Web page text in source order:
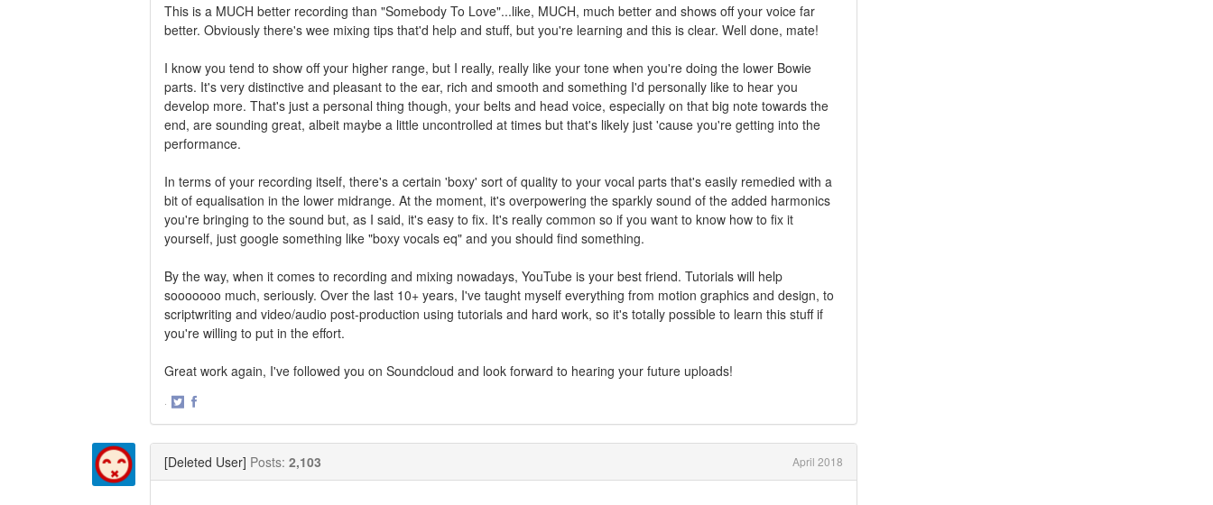
This is a MUCH better recording than "Somebody To Love"...like, MUCH, much better and shows off your voice far
better. Obviously there's wee mixing tips that'd help and stuff, but you're learning and this is clear. Well done, mate!
I know you tend to show off your higher range, but I really, really like your tone when you're doing the lower Bowie
parts. It's very distinctive and pleasant to the ear, rich and smooth and something I'd personally like to hear you
develop more. That's just a personal thing though, your belts and head voice, especially on that big note towards the
end, are sounding great, albeit maybe a little uncontrolled at times but that's likely just 'cause you're getting into the
performance.
In terms of your recording itself, there's a certain 'boxy' sort of quality to your vocal parts that's easily remedied with a
bit of equalisation in the lower midrange. At the moment, it's overpowering the sparkly sound of the added harmonics
you're bringing to the sound but, as I said, it's easy to fix. It's really common so if you want to know how to fix it
yourself, just google something like "boxy vocals eq" and you should find something.
By the way, when it comes to recording and mixing nowadays, YouTube is your best friend. Tutorials will help
sooooooo much, seriously. Over the last 10+ years, I've taught myself everything from motion graphics and design, to
scriptwriting and video/audio post-production using tutorials and hard work, so it's totally possible to learn this stuff if
you're willing to put in the effort.
Great work again, I've followed you on Soundcloud and look forward to hearing your future uploads!
·
[Deleted User] Posts: 2,103 April 2018